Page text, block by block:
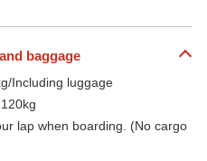
baggage
Including luggage
lap when boarding. (No cargo